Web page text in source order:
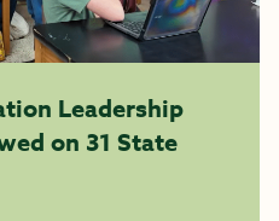
Leadership
on 31 State